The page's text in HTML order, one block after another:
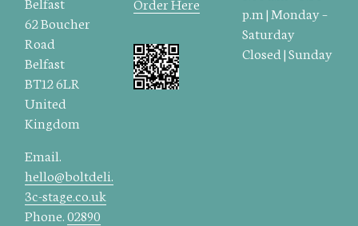
62 Boucher
Road
Belfast
BT12 6LR
United
Kingdom
Email.
hello@boltdeli.
3c-stage.co.uk
Phone. 02890
p.m | Monday –
Saturday
Closed | Sunday